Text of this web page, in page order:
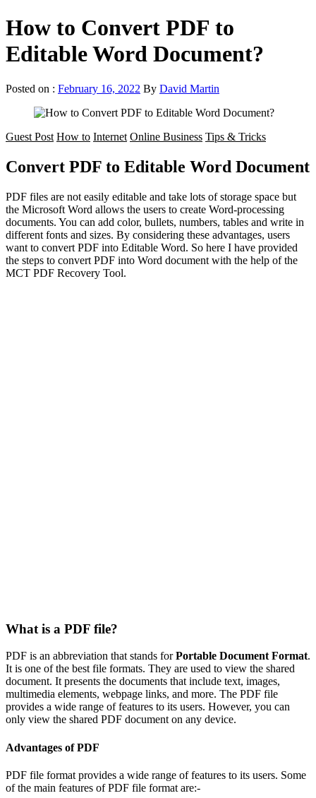
How to Convert PDF to
Editable Word Document?
Posted on : February 16, 2022 By David Martin
Guest Post How to Internet Online Business Tips & Tricks
Convert PDF to Editable Word Document
PDF files are not easily editable and take lots of storage space but
the Microsoft Word allows the users to create Word-processing
documents. You can add color, bullets, numbers, tables and write in
different fonts and sizes. By considering these advantages, users
want to convert PDF into Editable Word. So here I have provided
the steps to convert PDF into Word document with the help of the
MCT PDF Recovery Tool.
What is a PDF file?
PDF is an abbreviation that stands forPortable Document Format.
It is one of the best file formats. They are used to view the shared
document. It presents the documents that include text, images,
multimedia elements, webpage links, and more. The PDF file
provides a wide range of features to its users. However, you can
only view the shared PDF document on any device.
Advantages of PDF
PDF file format provides a wide range of features to its users. Some
of the main features of PDF file format are:-